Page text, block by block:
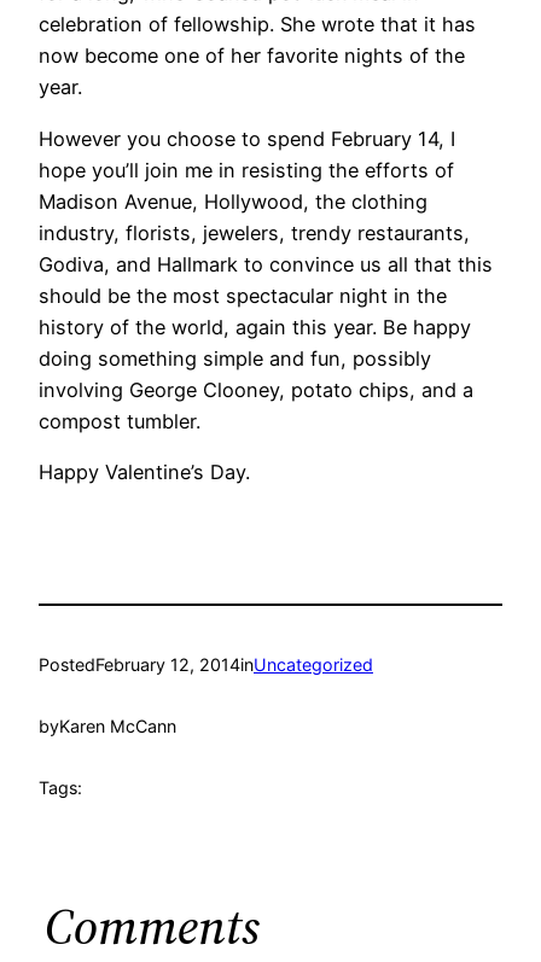
celebration of fellowship. She wrote that it has
now become one of her favorite nights of the
year.
However you choose to spend February 14, I
hope you’ll join me in resisting the efforts of
Madison Avenue, Hollywood, the clothing
industry, florists, jewelers, trendy restaurants,
Godiva, and Hallmark to convince us all that this
should be the most spectacular night in the
history of the world, again this year. Be happy
doing something simple and fun, possibly
involving George Clooney, potato chips, and a
compost tumbler.
Happy Valentine’s Day.
PostedFebruary 12, 2014inUncategorized
byKaren McCann
Tags:
Comments